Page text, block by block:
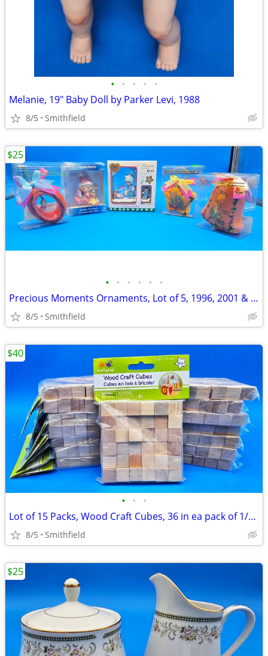
• • • • •
Melanie, 19" Baby Doll by Parker Levi, 1988
8/5 Smithfield
• • • • • •
Precious Moments Ornaments, Lot of 5, 1996, 2001 & 2015
8/5 Smithfield
$25
• • •
Lot of 15 Packs, Wood Craft Cubes, 36 in ea pack of 1/2" square blocks
8/5 Smithfield
$40
$25